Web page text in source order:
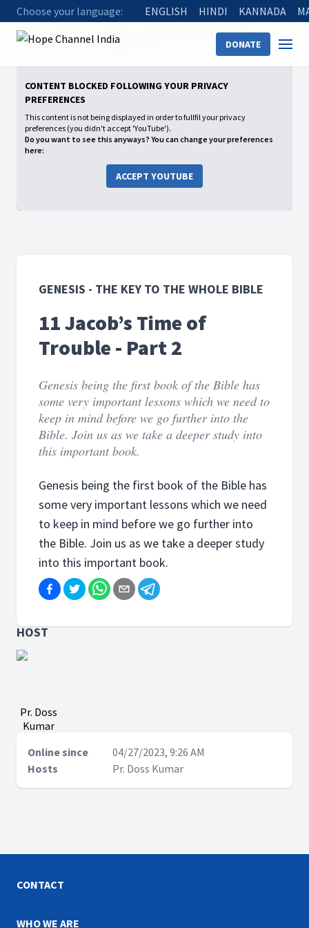
Choose your language: ENGLISH HINDI KANNADA
DONATE
Home
Genesis - The Key to the whole Bible
11 Jacob’s Time of Trouble - Part 2
CONTENT BLOCKED FOLLOWING YOUR PRIVACY
PREFERENCES
This content is not being displayed in order to fullfil your privacy
preferences (you didn't accept 'YouTube').
Do you want to see this anyways? You can change your preferences
here:
ACCEPT YOUTUBE
GENESIS - THE KEY TO THE WHOLE BIBLE
11 Jacob’s Time of
Trouble - Part 2
Genesis being the first book of the Bible has
some very important lessons which we need to
keep in mind before we go further into the
Bible. Join us as we take a deeper study into
this important book.
Genesis being the first book of the Bible has
some very important lessons which we need
to keep in mind before we go further into
the Bible. Join us as we take a deeper study
into this important book.
HOST
Pr. Doss
Kumar
Online since
04/27/2023, 9:26 AM
Hosts
Pr. Doss Kumar
CONTACT
WHO WE ARE